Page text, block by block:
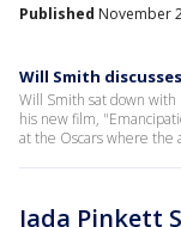
Published November
Will Smith
Will Smith sat down
his new film,
at the Oscars where the
Jada Pinkett